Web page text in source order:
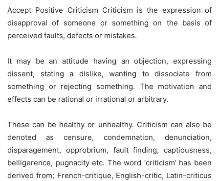
Accept Positive Criticism Criticism is the expression of
disapproval of someone or something on the basis of
perceived faults, defects or mistakes.
It may be an attitude having an objection, expressing
dissent, stating a dislike, wanting to dissociate from
something or rejecting something. The motivation and
effects can be rational or irrational or arbitrary.
These can be healthy or unhealthy. Criticism can also be
denoted as censure, condemnation, denunciation,
disparagement, opprobrium, fault finding, captiousness,
belligerence, pugnacity etc. The word ‘criticism’ has been
derived from; French-critique, English-critic, Latin-criticus